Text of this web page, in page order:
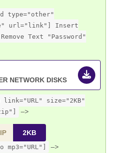
type="other"
url="link"] Insert
Text "Password"
link="URL" size="2KB"
–>
2KB
mp3="URL"] –>